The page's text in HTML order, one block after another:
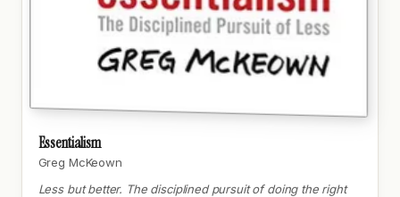
Essentialism
Greg McKeown
Less but better. The disciplined pursuit of doing the right